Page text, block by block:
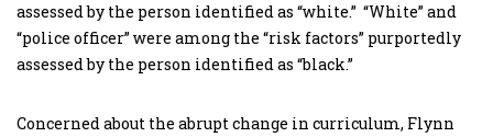
assessed by the person identified as “white.” “White” and
“police officer” were among the “risk factors” purportedly
assessed by the person identified as “black.”
Concerned about the abrupt change in curriculum, Flynn